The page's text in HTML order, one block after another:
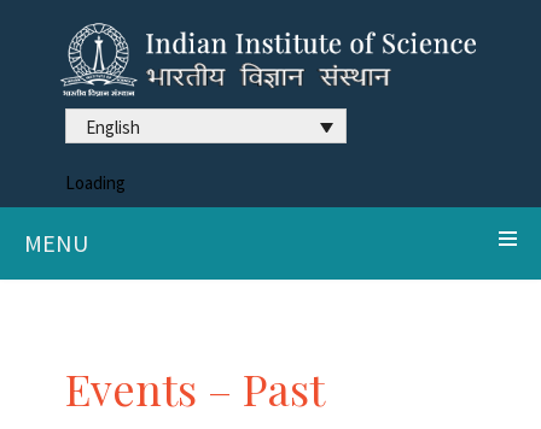
English
Loading
MENU
Events – Past